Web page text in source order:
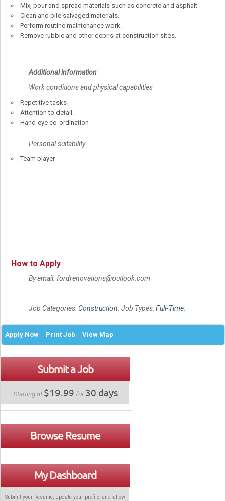
Mix, pour and spread materials such as concrete and asphalt
Clean and pile salvaged materials.
Perform routine maintenance work.
Remove rubble and other debris at construction sites.
Additional information
Work conditions and physical capabilities
Repetitive tasks
Attention to detail.
Hand-eye co-ordination
Personal suitability
Team player
How to Apply
By email: fordrenovations@outlook.com
Job Categories:Construction . Job Types:Full-Time
Apply Now Print Job View Map
Submit a Job
Starting at $19.99 for30 days
Browse Resume
My Dashboard
Submit your Resume, update your profile, and allow